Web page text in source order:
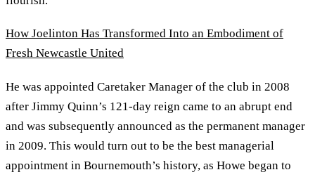
How Joelinton Has Transformed Into an Embodiment of
Fresh Newcastle United
He was appointed Caretaker Manager of the club in 2008
after Jimmy Quinn’s 121-day reign came to an abrupt end
and was subsequently announced as the permanent manager
in 2009. This would turn out to be the best managerial
appointment in Bournemouth’s history, as Howe began to